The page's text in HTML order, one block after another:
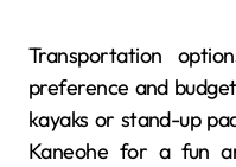
Transportation
preference and
kayaks or stand-up
Kaneohe for a fun